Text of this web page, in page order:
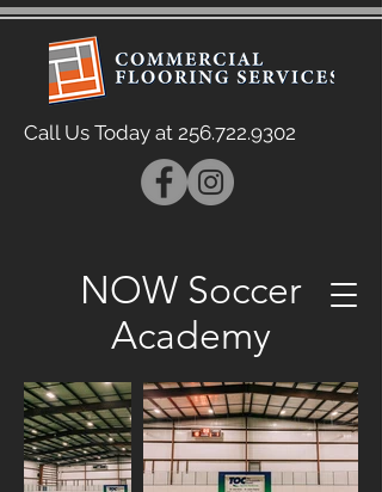
Call Us Today at 256.722.9302
NOW Soccer
Academy